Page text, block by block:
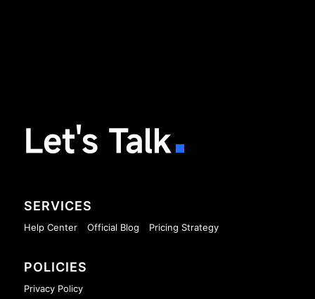
Let's Talk
SERVICES
Help Center Official Blog Pricing Strategy
POLICIES
Privacy Policy